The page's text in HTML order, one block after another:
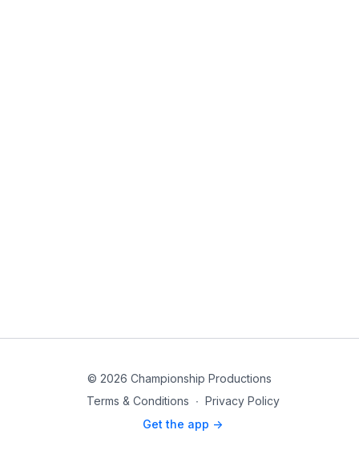
© 2026 Championship Productions
Terms & Conditions ∙ Privacy Policy
Get the app ->